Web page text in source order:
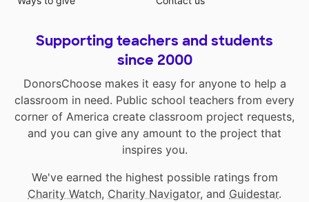
Supporting teachers and students
since 2000
DonorsChoose makes it easy for anyone to help a
classroom in need. Public school teachers from every
corner of America create classroom project requests,
and you can give any amount to the project that
inspires you.
We've earned the highest possible ratings from
Charity Watch, Charity Navigator, and Guidestar.